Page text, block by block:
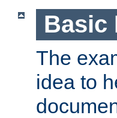
Basic
The
idea to